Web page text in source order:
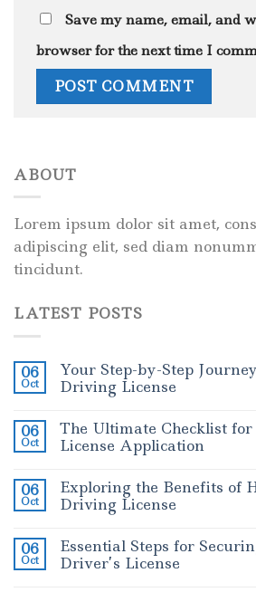
Save my name, email, and
browser for the next time I
ABOUT
Lorem ipsum dolor sit amet,
adipiscing elit, sed diam
tincidunt.
LATEST POSTS
06
Oct
Your Step-by-Step
Driving License
06
Oct
The Ultimate Checklist
License Application
06
Oct
Exploring the Benefits of
Driving License
06
Oct
Essential Steps for
Driver’s License